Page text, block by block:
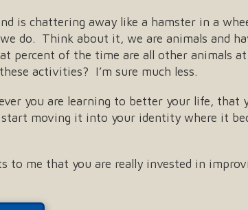
is chattering away like a hamster in a
do. Think about it, we are animals and
percent of the time are all other animals
activities? I’m sure much less.
you are learning to better your life, that
moving it into your identity where it
to me that you are really invested in